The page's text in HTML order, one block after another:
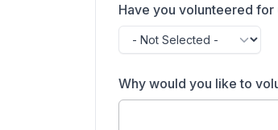
Have you volunteered for
Why would you like to